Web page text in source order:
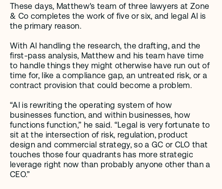
These days, Matthew's team of three lawyers at Zone
& Co completes the work of five or six, and legal AI is
the primary reason.
With AI handling the research, the drafting, and the
first-pass analysis, Matthew and his team have time
to handle things they might otherwise have run out of
time for, like a compliance gap, an untreated risk, or a
contract provision that could become a problem.
“AI is rewriting the operating system of how
businesses function, and within businesses, how
functions function,” he said. “Legal is very fortunate to
sit at the intersection of risk, regulation, product
design and commercial strategy, so a GC or CLO that
touches those four quadrants has more strategic
leverage right now than probably anyone other than a
CEO.”